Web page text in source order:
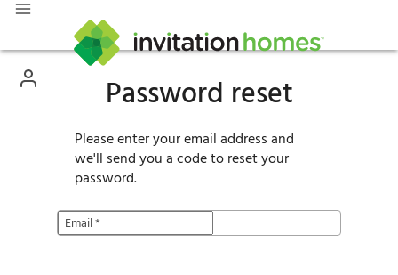
Password reset
Please enter your email address and
we'll send you a code to reset your
password.
Email*